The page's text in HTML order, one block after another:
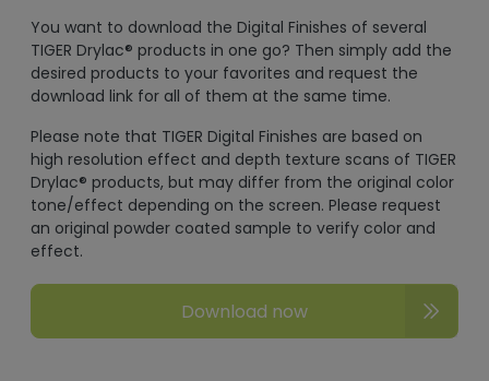
You want to download the Digital Finishes of several
TIGER Drylac® products in one go? Then simply add the
desired products to your favorites and request the
download link for all of them at the same time.
Please note that TIGER Digital Finishes are based on
high resolution effect and depth texture scans of TIGER
Drylac® products, but may differ from the original color
tone/effect depending on the screen. Please request
an original powder coated sample to verify color and
effect.
Download now